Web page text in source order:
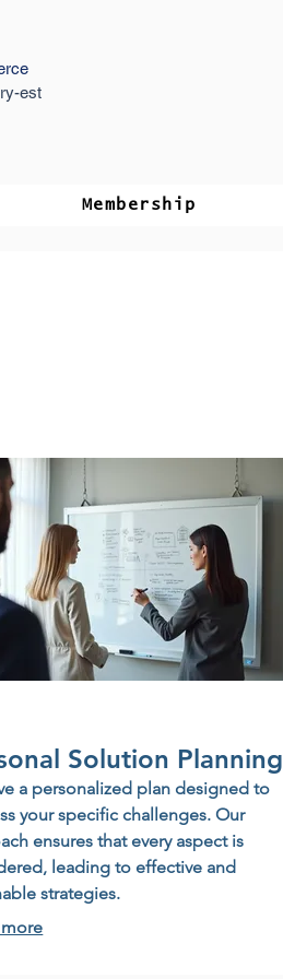
est
Membership
Solution Planning
a personalized plan designed to
your specific challenges. Our
ensures that every aspect is
leading to effective and
strategies.